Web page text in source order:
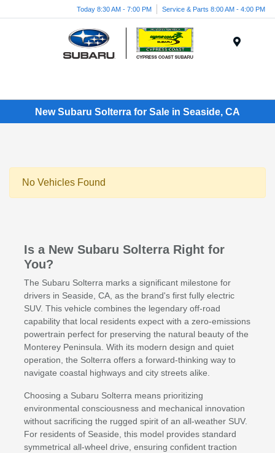
Today 8:30 AM - 7:00 PM Service & Parts 8:00 AM - 4:00 PM
New Subaru Solterra for Sale in Seaside, CA
No Vehicles Found
Is a New Subaru Solterra Right for
You?
The Subaru Solterra marks a significant milestone for
drivers in Seaside, CA, as the brand's first fully electric
SUV. This vehicle combines the legendary off-road
capability that local residents expect with a zero-emissions
powertrain perfect for preserving the natural beauty of the
Monterey Peninsula. With its modern design and quiet
operation, the Solterra offers a forward-thinking way to
navigate coastal highways and city streets alike.
Choosing a Subaru Solterra means prioritizing
environmental consciousness and mechanical innovation
without sacrificing the rugged spirit of an all-weather SUV.
For residents of Seaside, this model provides standard
symmetrical all-wheel drive, ensuring confident traction